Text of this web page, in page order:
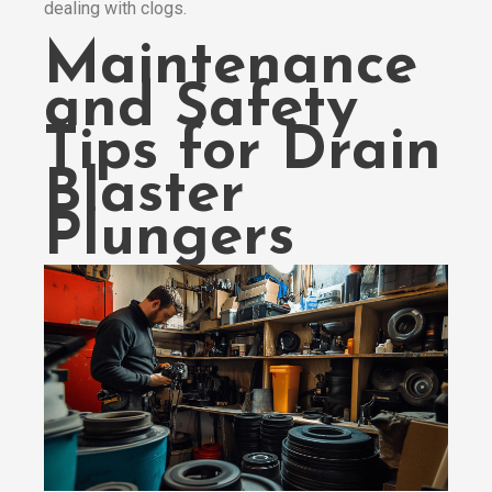
dealing with clogs.
Maintenance
and Safety
Tips for Drain
Blaster
Plungers